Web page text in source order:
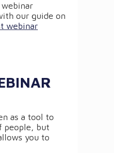
our guide on
webinar
as a tool to
people, but
you to